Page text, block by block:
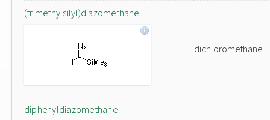
(trimethylsilyl)diazomethane
dichloromethane
diphenyldiazomethane